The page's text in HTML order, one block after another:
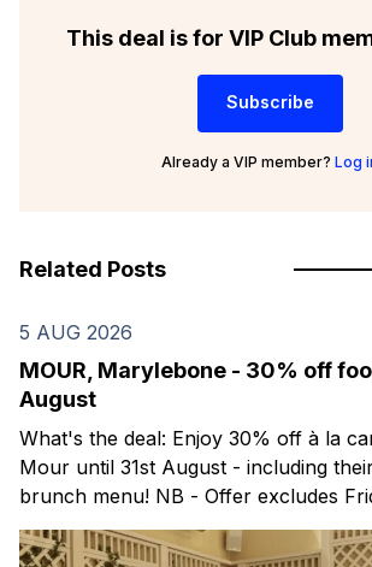
This deal is for VIP Club
Subscribe
Already a VIP member? Log
Related Posts
5 AUG 2026
MOUR, Marylebone - 30% off
August
What's the deal: Enjoy 30% off à la
Mour until 31st August - including
brunch menu! NB - Offer excludes Friday & Saturday
evenings. Mour is a stylish new Mediterranean
restaurant & martini bar that's